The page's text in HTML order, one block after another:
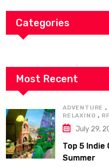
Categories
Most Recent
ADVENTURE ,
RELAXING ,
July 29,
Top 5 Indie
Summer